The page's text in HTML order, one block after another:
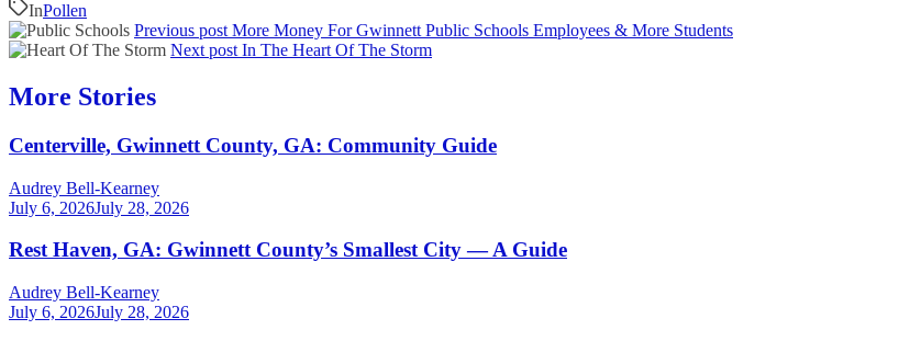
InPollen
Previous post More Money For Gwinnett Public Schools Employees & More Students
Next post In The Heart Of The Storm
More Stories
Centerville, Gwinnett County, GA: Community Guide
Audrey Bell-Kearney
July 6, 2026July 28, 2026
Rest Haven, GA: Gwinnett County’s Smallest City — A Guide
Audrey Bell-Kearney
July 6, 2026July 28, 2026